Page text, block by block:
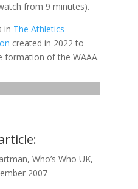
from 9 minutes).
in The Athletics
created in 2022 to
formation of the WAAA.
Who’s Who UK,
2007